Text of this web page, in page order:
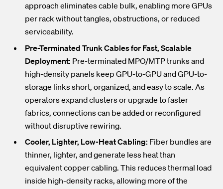
approach eliminates cable bulk, enabling more GPUs
per rack without tangles, obstructions, or reduced
serviceability.
Pre-Terminated Trunk Cables for Fast, Scalable
Deployment: Pre-terminated MPO/MTP trunks and
high-density panels keep GPU-to-GPU and GPU-to-
storage links short, organized, and easy to scale. As
operators expand clusters or upgrade to faster
fabrics, connections can be added or reconfigured
without disruptive rewiring.
Cooler, Lighter, Low-Heat Cabling: Fiber bundles are
thinner, lighter, and generate less heat than
equivalent copper cabling. This reduces thermal load
inside high-density racks, allowing more of the